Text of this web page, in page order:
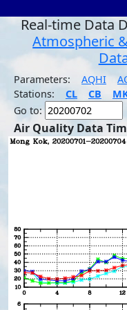
Real-time Data
Atmospheric
Parameters: AQHI
Stations:
CL CB
Go to:
Air Quality Data